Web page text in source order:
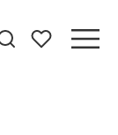
My favorites